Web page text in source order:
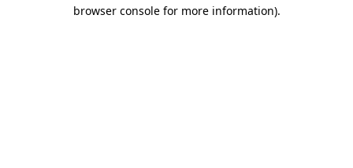
browser console for more information).